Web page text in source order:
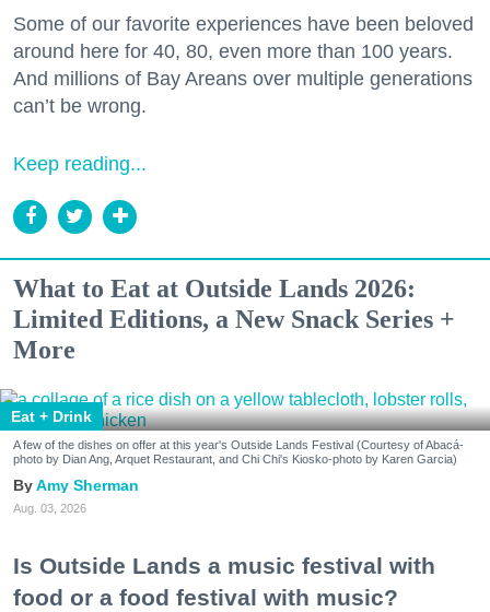
Some of our favorite experiences have been beloved
around here for 40, 80, even more than 100 years.
And millions of Bay Areans over multiple generations
can’t be wrong.
Keep reading...
What to Eat at Outside Lands 2026:
Limited Editions, a New Snack Series +
More
Eat + Drink
A few of the dishes on offer at this year's Outside Lands Festival (Courtesy of Abacá-
photo by Dian Ang, Arquet Restaurant, and Chi Chi's Kiosko-photo by Karen Garcia)
Amy Sherman
Aug. 03, 2026
Is Outside Lands a music festival with
food or a food festival with music?